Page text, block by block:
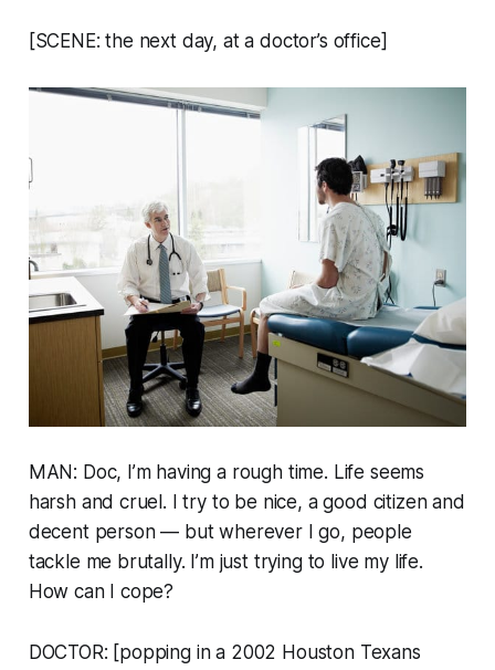
[SCENE: the next day, at a doctor’s office]
MAN: Doc, I’m having a rough time. Life seems
harsh and cruel. I try to be nice, a good citizen and
decent person — but wherever I go, people
tackle me brutally. I’m just trying to live my life.
How can I cope?
DOCTOR: [popping in a 2002 Houston Texans